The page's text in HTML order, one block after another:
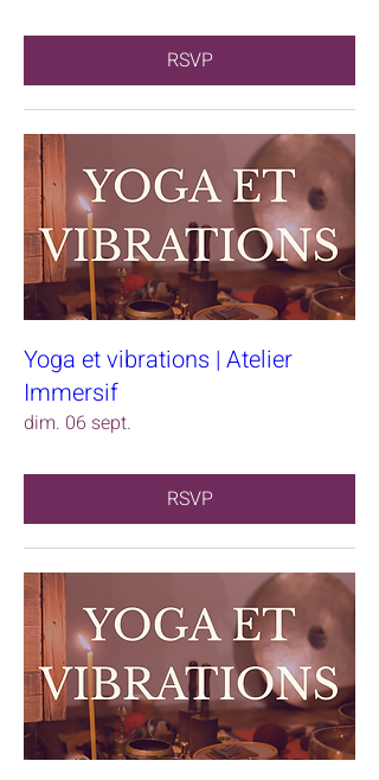
RSVP
Yoga et vibrations | Atelier
Immersif
dim. 06 sept.
RSVP